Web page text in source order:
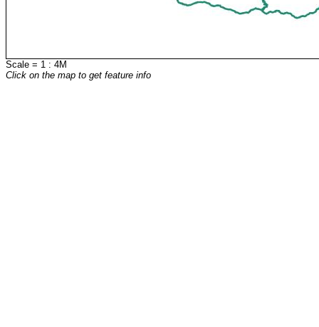
Scale = 1 : 4M
Click on the map to get feature info